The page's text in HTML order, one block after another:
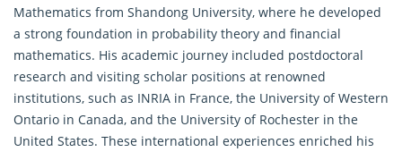
Mathematics from Shandong University, where he developed
a strong foundation in probability theory and financial
mathematics. His academic journey included postdoctoral
research and visiting scholar positions at renowned
institutions, such as INRIA in France, the University of Western
Ontario in Canada, and the University of Rochester in the
United States. These international experiences enriched his